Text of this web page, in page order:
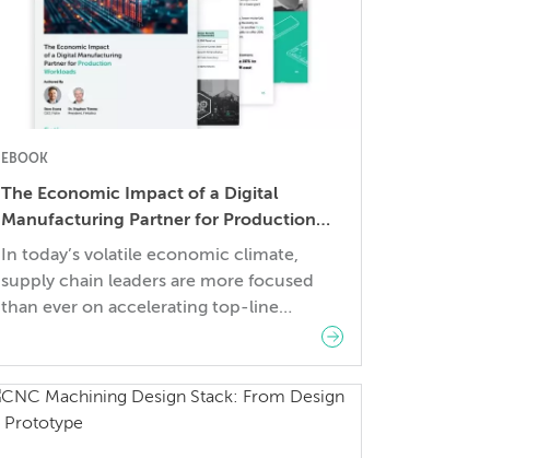
EBOOK
The Economic Impact of a Digital
Manufacturing Partner for Production
Workloads
In today’s volatile economic climate,
supply chain leaders are more focused
than ever on accelerating top-line
and streamlining operational expenses.
Challenges to these goals include
obstacles such as economic